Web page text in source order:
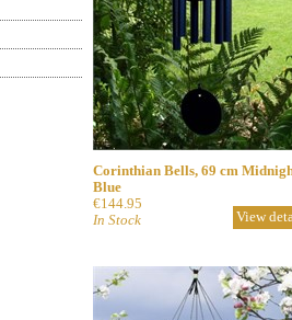
Corinthian Bells, 69 cm
Blue
€144.95
In Stock
View